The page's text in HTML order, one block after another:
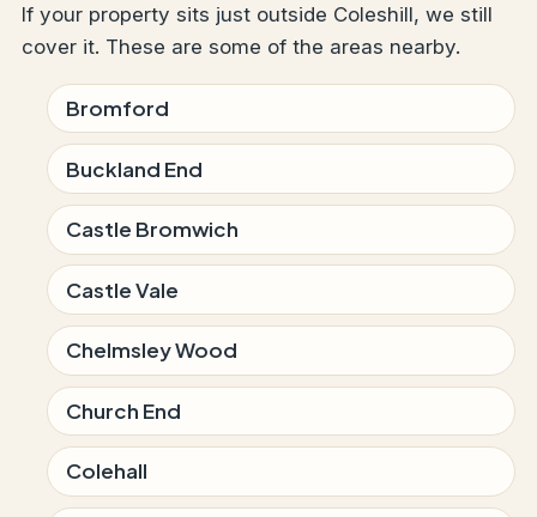
If your property sits just outside Coleshill, we still
cover it. These are some of the areas nearby.
Bromford
Buckland End
Castle Bromwich
Castle Vale
Chelmsley Wood
Church End
Colehall